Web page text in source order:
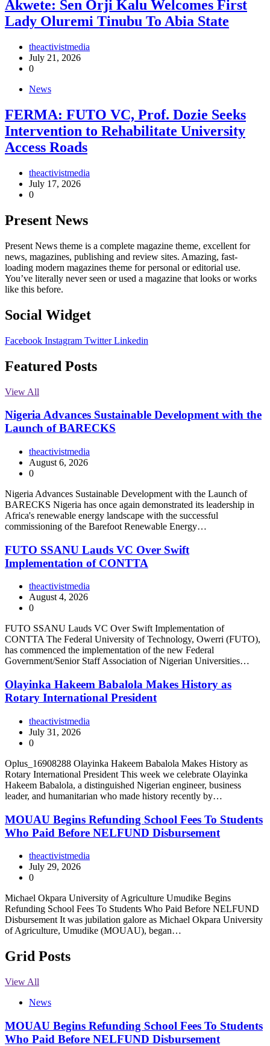
Akwete: Sen Orji Kalu Welcomes First
Lady Oluremi Tinubu To Abia State
theactivistmedia
July 21, 2026
0
News
FERMA: FUTO VC, Prof. Dozie Seeks
Intervention to Rehabilitate University
Access Roads
theactivistmedia
July 17, 2026
0
Present News
Present News theme is a complete magazine theme, excellent for
news, magazines, publishing and review sites. Amazing, fast-
loading modern magazines theme for personal or editorial use.
You’ve literally never seen or used a magazine that looks or works
like this before.
Social Widget
Facebook Instagram Twitter Linkedin
Featured Posts
View All
Nigeria Advances Sustainable Development with the
Launch of BARECKS
theactivistmedia
August 6, 2026
0
Nigeria Advances Sustainable Development with the Launch of
BARECKS Nigeria has once again demonstrated its leadership in
Africa's renewable energy landscape with the successful
commissioning of the Barefoot Renewable Energy…
FUTO SSANU Lauds VC Over Swift
Implementation of CONTTA
theactivistmedia
August 4, 2026
0
FUTO SSANU Lauds VC Over Swift Implementation of
CONTTA The Federal University of Technology, Owerri (FUTO),
has commenced the implementation of the new Federal
Government/Senior Staff Association of Nigerian Universities…
Olayinka Hakeem Babalola Makes History as
Rotary International President
theactivistmedia
July 31, 2026
0
Oplus_16908288 Olayinka Hakeem Babalola Makes History as
Rotary International President This week we celebrate Olayinka
Hakeem Babalola, a distinguished Nigerian engineer, business
leader, and humanitarian who made history recently by…
MOUAU Begins Refunding School Fees To Students
Who Paid Before NELFUND Disbursement
theactivistmedia
July 29, 2026
0
Michael Okpara University of Agriculture Umudike Begins
Refunding School Fees To Students Who Paid Before NELFUND
Disbursement It was jubilation galore as Michael Okpara University
of Agriculture, Umudike (MOUAU), began…
Grid Posts
View All
News
MOUAU Begins Refunding School Fees To Students
Who Paid Before NELFUND Disbursement